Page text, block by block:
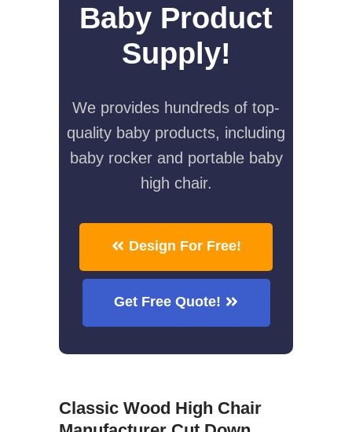
Baby Product
Supply!
We provides hundreds of top-
quality baby products, including
baby rocker and portable baby
high chair.
Design For Free!
Get Free Quote!
Classic Wood High Chair